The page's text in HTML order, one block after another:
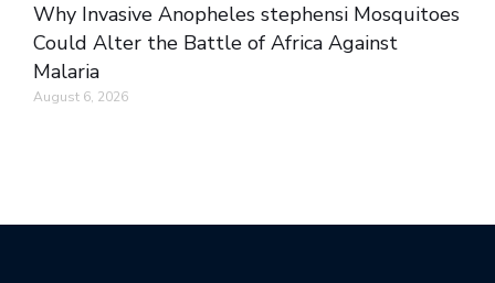
Why Invasive Anopheles stephensi Mosquitoes
Could Alter the Battle of Africa Against
Malaria
August 6, 2026